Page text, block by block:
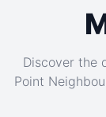
Discover the
Point